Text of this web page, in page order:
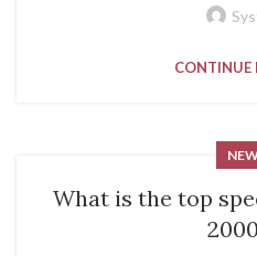
CONTINUE
What is the top